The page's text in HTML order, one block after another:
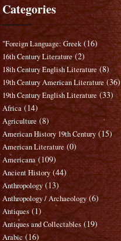
Categories
"Foreign Language: Greek (16)
16th Century Literature (2)
18th Century English Literature (8)
19th Century American Literature (36)
19th Century English Literature (33)
Africa (14)
Agriculture (8)
American History 19th Century (15)
American Literature (0)
Americana (109)
Ancient History (44)
Anthropology (13)
Anthropology / Archaeology (6)
Antiques (1)
Antiques and Collectables (19)
Arabic (16)